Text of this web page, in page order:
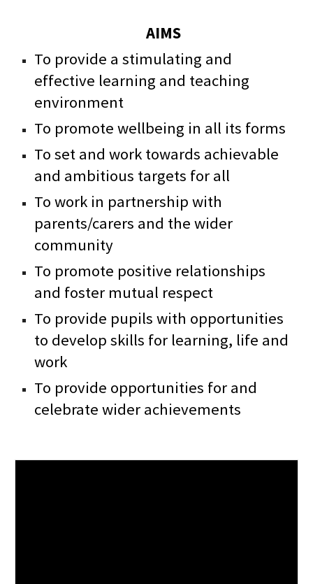
AIMS
To provide a stimulating and
effective learning and teaching
environment
To promote wellbeing in all its forms
To set and work towards achievable
and ambitious targets for all
To work in partnership with
parents/carers and the wider
community
To promote positive relationships
and foster mutual respect
To provide pupils with opportunities
to develop skills for learning, life and
work
To provide opportunities for and
celebrate wider achievements